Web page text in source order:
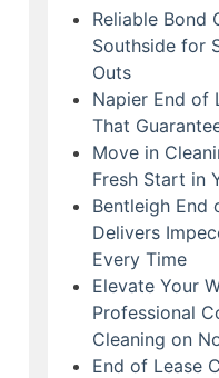
Reliable Bond
Southside for
Outs
Napier End of
That
Move in
Fresh Start in
Bentleigh End
Delivers
Every Time
Elevate Your
Professional
Cleaning on
End of Lease